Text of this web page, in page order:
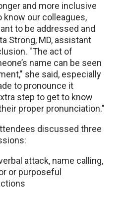
and more inclusive
our colleagues,
to be addressed and
Strong, MD, assistant
"The act of
name can be seen
she said, especially
to pronounce it
step to get to know
proper pronunciation."
discussed three
attack, name calling,
or purposeful